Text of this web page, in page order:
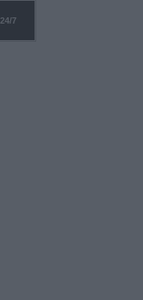
for a reason!!
7